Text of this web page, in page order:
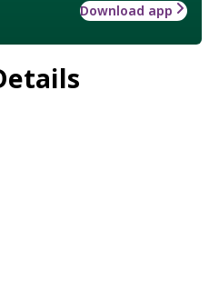
Download app